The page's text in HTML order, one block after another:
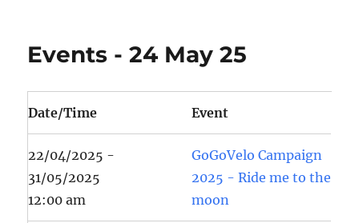
Events - 24 May 25
Date/Time Event
22/04/2025 -
31/05/2025
12:00 am
GoGoVelo Campaign
2025 - Ride me to the
moon